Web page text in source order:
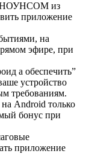
НОУНСОМ из
приложение
нa
эфиpe, пpи
а обеспечить”
устройство
требованиям.
Android только
бонус при
приложение